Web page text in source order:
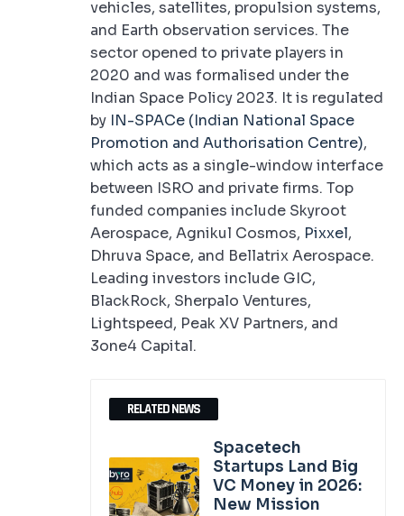
vehicles, satellites, propulsion systems,
and Earth observation services. The
sector opened to private players in
2020 and was formalised under the
Indian Space Policy 2023. It is regulated
by IN-SPACe (Indian National Space
Promotion and Authorisation Centre),
which acts as a single-window interface
between ISRO and private firms. Top
funded companies include Skyroot
Aerospace, Agnikul Cosmos, Pixxel,
Dhruva Space, and Bellatrix Aerospace.
Leading investors include GIC,
BlackRock, Sherpalo Ventures,
Lightspeed, Peak XV Partners, and
3one4 Capital.
RELATED NEWS
Spacetech
Startups Land Big
VC Money in 2026:
New Mission